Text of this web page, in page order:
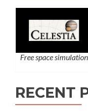
Free space
RECENT